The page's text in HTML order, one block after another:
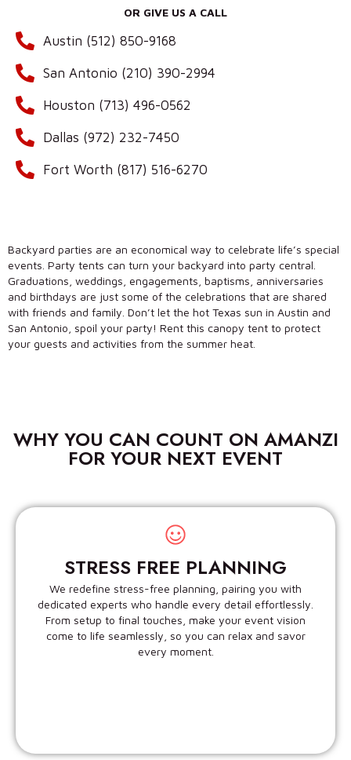
OR GIVE US A CALL
Austin (512) 850-9168
San Antonio (210) 390-2994
Houston (713) 496-0562
Dallas (972) 232-7450
Fort Worth (817) 516-6270
Backyard parties are an economical way to celebrate life’s special
events. Party tents can turn your backyard into party central.
Graduations, weddings, engagements, baptisms, anniversaries
and birthdays are just some of the celebrations that are shared
with friends and family. Don’t let the hot Texas sun in Austin and
San Antonio, spoil your party! Rent this canopy tent to protect
your guests and activities from the summer heat.
WHY YOU CAN COUNT ON AMANZI
FOR YOUR NEXT EVENT
STRESS FREE PLANNING
We redefine stress-free planning, pairing you with
dedicated experts who handle every detail effortlessly.
From setup to final touches, make your event vision
come to life seamlessly, so you can relax and savor
every moment.